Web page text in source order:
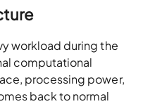
workload during the
computational
processing power,
back to normal